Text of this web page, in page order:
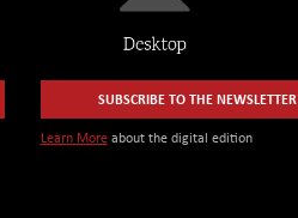
SUBSCRIBE TO THE NEWSLETTER
Learn Moreabout the digital edition